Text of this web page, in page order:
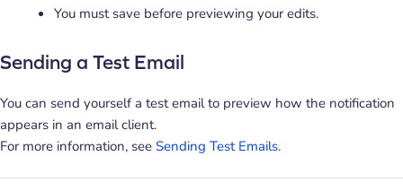
You must save before previewing your edits.
Sending a Test Email
You can send yourself a test email to preview how the notification
appears in an email client.
For more information, see Sending Test Emails.